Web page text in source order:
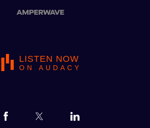
AMPERWAVE
LISTEN NOW
ON AUDACY